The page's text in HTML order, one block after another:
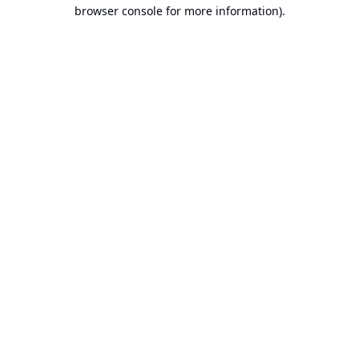
browser console for more information).